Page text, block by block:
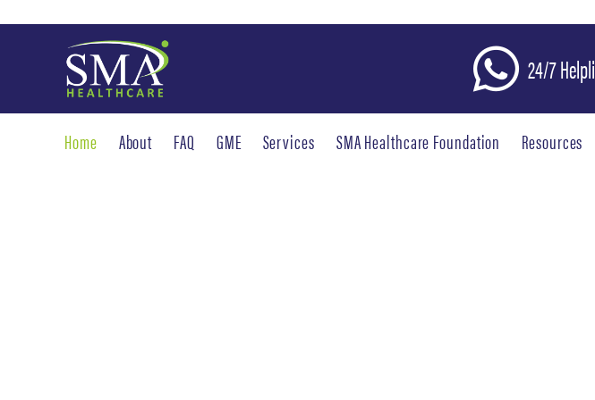
24/7
Home About FAQ GME Services SMA Healthcare Foundation Resources